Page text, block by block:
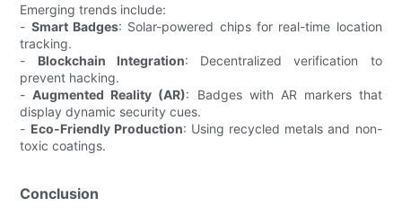
Emerging trends include:
- Smart Badges: Solar-powered chips for real-time location
tracking.
- Blockchain Integration: Decentralized verification to
prevent hacking.
-Augmented Reality (AR): Badges with AR markers that
display dynamic security cues.
- Eco-Friendly Production: Using recycled metals and non-
toxic coatings.
Conclusion